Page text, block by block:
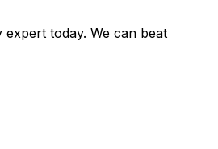
expert today. We can beat